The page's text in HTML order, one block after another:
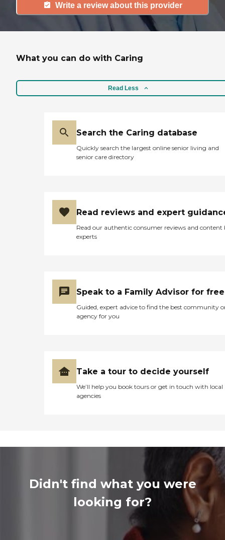
Write a review about this provider
What you can do with Caring
Read Less
Search the Caring database
Quickly search the largest online senior living and
senior care directory
Read reviews and expert
Read our authentic consumer reviews and content
experts
Speak to a Family Advisor for free
Guided, expert advice to find the best community
agency for you
Take a tour to decide yourself
We’ll help you book tours or get in touch with local
agencies
Didn't find what you were
looking for?